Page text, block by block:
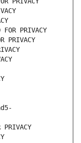
PRIVACY
PRIVACY